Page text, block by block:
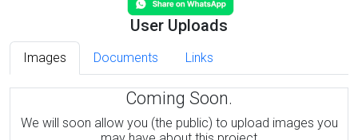
User Uploads
Images Documents Links
Coming Soon.
We will soon allow you (the public) to upload images you